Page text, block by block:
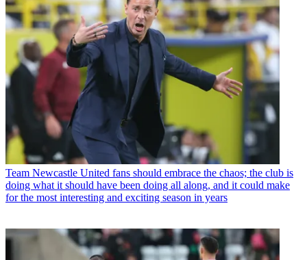
Team Newcastle United fans should embrace the chaos; the club is
doing what it should have been doing all along, and it could make
for the most interesting and exciting season in years